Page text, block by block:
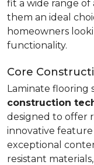
fit a wide range of
them an ideal
homeowners
functionality.
Core
Laminate flooring
construction
designed to offer
innovative feature
exceptional
resistant